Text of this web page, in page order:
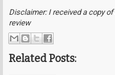
Disclaimer: I received a copy of
review
Related Posts: